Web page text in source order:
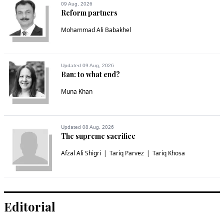
Recommend
kashif Mahmood
pakistanis are sick of family run politics
Recommend
Shameless looters.
Recommend
May 08, 2022 11:59am
And Handlers say this government was made to help poor!
09 Aug, 2026
Reform partners
Mohammad Ali Babakhel
Updated 09 Aug, 2026
Ban: to what end?
Muna Khan
Updated 08 Aug, 2026
The supreme sacrifice
Afzal Ali Shigri Tariq Parvez Tariq Khosa
Editorial